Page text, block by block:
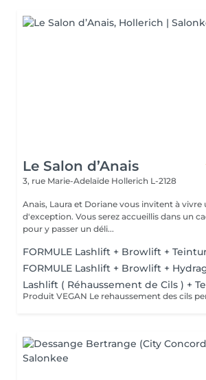
Le Salon d’Anais
3, rue Marie-Adelaïde Hollerich L-2128
Anais, Laura et Doriane vous invitent à vivre
d'exception. Vous serez accueillis dans un cadre raffiné et feutré
pour y passer un déli...
FORMULE Lashlift + Browlift +
FORMULE Lashlift + Browlift +
Lashlift ( Réhaussement de Cils ) +